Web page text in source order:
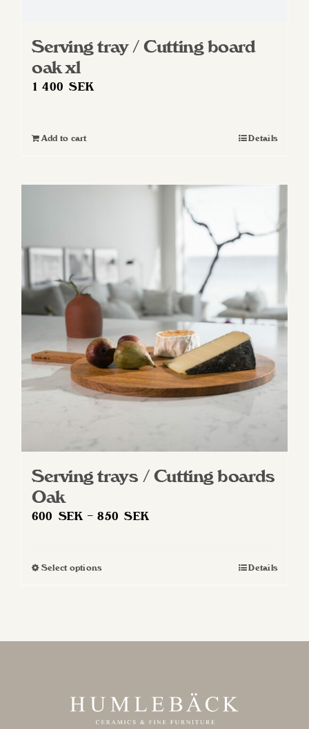
Serving tray / Cutting board
oak xl
1 400SEK
Add to cart Details
Serving trays / Cutting boards
Oak
600 SEK – 850SEK
Select optionsThis
variants.
may
be
Details